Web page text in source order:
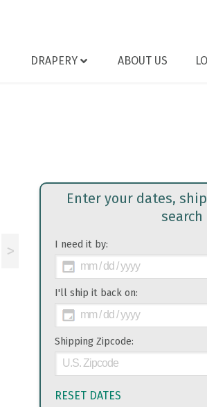
DRAPERY ABOUT US
>
Enter your dates,
I need it by:
I'll ship it back on:
Shipping Zipcode:
RESET DATES